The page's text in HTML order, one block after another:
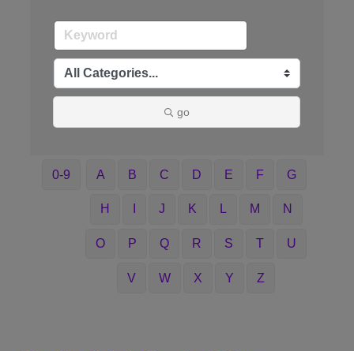
go
0-9 A B C D E F G
H J K L M N
O P Q R S T U
V W X Y Z